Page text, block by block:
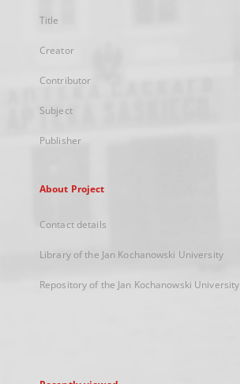
Title
Creator
Contributor
Subject
Publisher
About Project
Contact details
Library of the Jan Kochanowski University
Repository of the Jan Kochanowski University